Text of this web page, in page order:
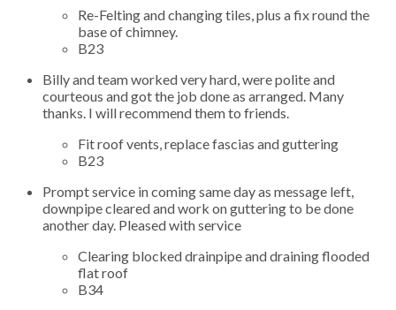
Re-Felting and changing tiles, plus a fix round the
base of chimney.
B23
Billy and team worked very hard, were polite and
courteous and got the job done as arranged. Many
thanks. I will recommend them to friends.
Fit roof vents, replace fascias and guttering
B23
Prompt service in coming same day as message left,
downpipe cleared and work on guttering to be done
another day. Pleased with service
Clearing blocked drainpipe and draining flooded
flat roof
B34